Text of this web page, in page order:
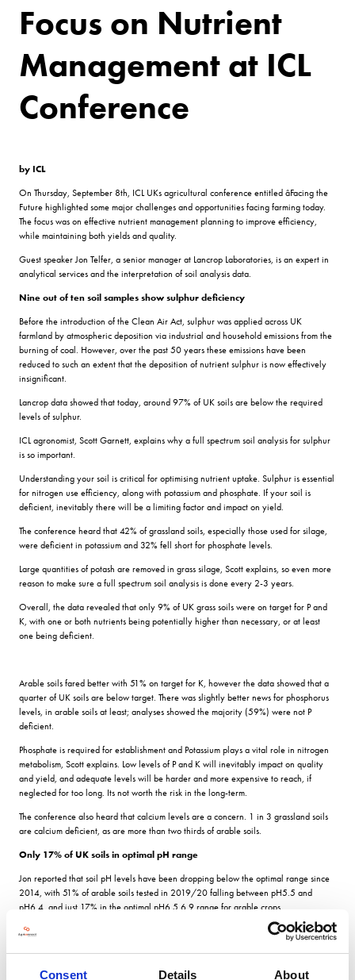
Consent Details About
Focus on Nutrient
Management at ICL
Conference
by ICL
On Thursday, September 8th, ICL UKs agricultural conference entitled âFacing the
Future highlighted some major challenges and opportunities facing farming today.
The focus was on effective nutrient management planning to improve efficiency,
while maintaining both yields and quality.
Guest speaker Jon Telfer, a senior manager at Lancrop Laboratories, is an expert in
analytical services and the interpretation of soil analysis data.
Nine out of ten soil samples show sulphur deficiency
Before the introduction of the Clean Air Act, sulphur was applied across UK
farmland by atmospheric deposition via industrial and household emissions from the
burning of coal. However, over the past 50 years these emissions have been
reduced to such an extent that the deposition of nutrient sulphur is now effectively
insignificant.
Lancrop data showed that today, around 97% of UK soils are below the required
levels of sulphur.
ICL agronomist, Scott Garnett, explains why a full spectrum soil analysis for sulphur
is so important.
Understanding your soil is critical for optimising nutrient uptake. Sulphur is essential
for nitrogen use efficiency, along with potassium and phosphate. If your soil is
deficient, inevitably there will be a limiting factor and impact on yield.
The conference heard that 42% of grassland soils, especially those used for silage,
were deficient in potassium and 32% fell short for phosphate levels.
Large quantities of potash are removed in grass silage, Scott explains, so even more
reason to make sure a full spectrum soil analysis is done every 2-3 years.
Overall, the data revealed that only 9% of UK grass soils were on target for P and
K, with one or both nutrients being potentially higher than necessary, or at least
one being deficient.
Arable soils fared better with 51% on target for K, however the data showed that a
quarter of UK soils are below target. There was slightly better news for phosphorus
levels, in arable soils at least; analyses showed the majority (59%) were not P
deficient.
Phosphate is required for establishment and Potassium plays a vital role in nitrogen
metabolism, Scott explains. Low levels of P and K will inevitably impact on quality
and yield, and adequate levels will be harder and more expensive to reach, if
neglected for too long. Its not worth the risk in the long-term.
The conference also heard that calcium levels are a concern. 1 in 3 grassland soils
are calcium deficient, as are more than two thirds of arable soils.
Only 17% of UK soils in optimal pH range
Jon reported that soil pH levels have been dropping below the optimal range since
2014, with 51% of arable soils tested in 2019/20 falling between pH5.5 and
pH6.4, and just 17% in the optimal pH6.5 6.9 range for arable crops.
ICL agronomist Scott Garnett explains the importance of soil pH to optimising yield.
Soil pH levels correlate to the availability of nutrients in the crop. Therefore, if soils
are not at the appropriate levels, growers can unintentionally limit their yield